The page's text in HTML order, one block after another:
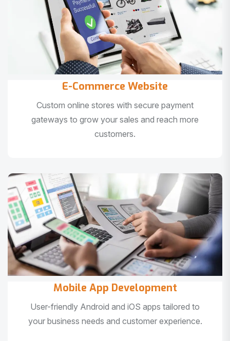
E-Commerce Website
Custom online stores with secure payment
gateways to grow your sales and reach more
customers.
Mobile App Development
User-friendly Android and iOS apps tailored to
your business needs and customer experience.